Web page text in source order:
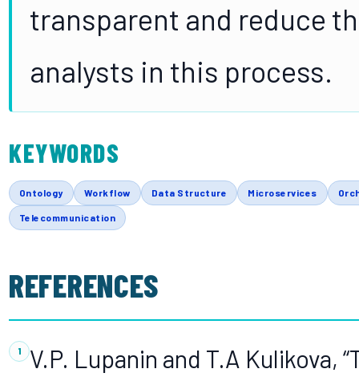
transparent and reduce
analysts in this process.
KEYWORDS
Ontology Workflow Data Structure Microservices
Telecommunication
REFERENCES
V.P. Lupanin and T.A Kulikova,